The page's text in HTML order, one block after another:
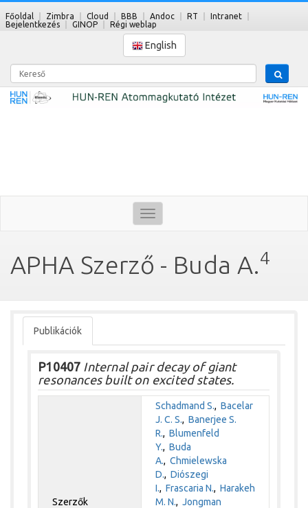
Főoldal Zimbra Cloud BBB Andoc RT
Intranet
Bejelentkezés
GINOP Régi weblap
English
Kereső
Toggle
navigation
APHA Szerző - Buda A.4
Publikációk
P10407 Internal pair decay of giant
resonances built on excited states.
Szerzők
Schadmand S.,Bacelar
J. C. S.,Banerjee S.
R.,Blumenfeld
Y.,Buda
A.,Chmielewska
D.,Diószegi
I.,Frascaria N.,Harakeh
M. N.,Jongman